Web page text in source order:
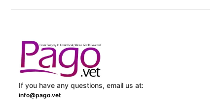
If you have any questions, email us at:
info@pago.vet